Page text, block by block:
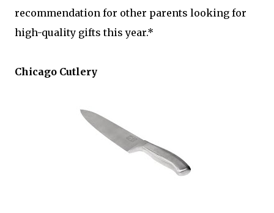
recommendation for other parents looking for
high-quality gifts this year.*
Chicago Cutlery